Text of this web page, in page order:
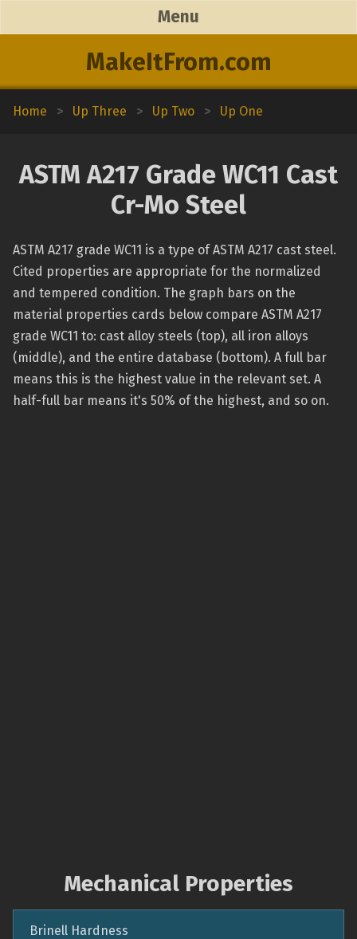
MakeItFrom.com
Menu
Home > Up Three > Up Two > Up One
ASTM A217 Grade WC11 Cast
Cr-Mo Steel
ASTM A217 grade WC11 is a type of ASTM A217 cast steel.
Cited properties are appropriate for the normalized
and tempered condition. The graph bars on the
material properties cards below compare ASTM A217
grade WC11 to: cast alloy steels (top), all iron alloys
(middle), and the entire database (bottom). A full bar
means this is the highest value in the relevant set. A
half-full bar means it's 50% of the highest, and so on.
Mechanical Properties
Brinell Hardness